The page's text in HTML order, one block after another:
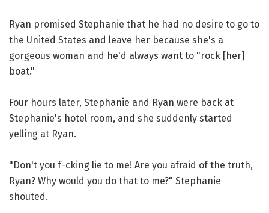
Ryan promised Stephanie that he had no desire to go to
the United States and leave her because she's a
gorgeous woman and he'd always want to "rock [her]
boat."
Four hours later, Stephanie and Ryan were back at
Stephanie's hotel room, and she suddenly started
yelling at Ryan.
"Don't you f-cking lie to me! Are you afraid of the truth,
Ryan? Why would you do that to me?" Stephanie
shouted.